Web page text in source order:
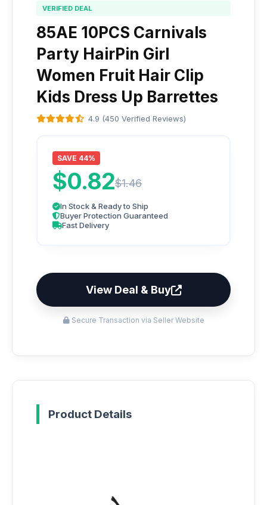
VERIFIED DEAL
85AE 10PCS Carnivals
Party HairPin Girl
Women Fruit Hair Clip
Kids Dress Up Barrettes
4.9 (450 Verified Reviews)
SAVE 44%
$0.82$1.46
In Stock & Ready to Ship
Buyer Protection Guaranteed
Fast Delivery
View Deal & Buy
Secure Transaction via Seller Website
Product Details